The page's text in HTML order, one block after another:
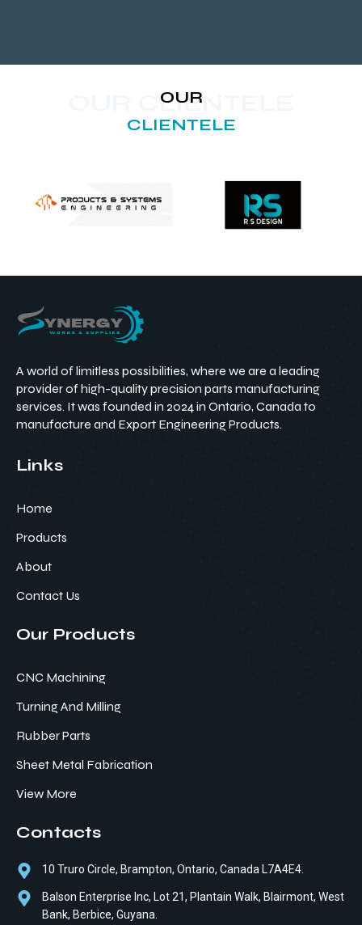
OUR CLIENTELE
OUR
CLIENTELE
A world of limitless possibilities, where we are a leading
provider of high-quality precision parts manufacturing
services. It was founded in 2024 in Ontario, Canada to
manufacture and Export Engineering Products.
Links
Home
Products
About
Contact Us
Our Products
CNC Machining
Turning And Milling
Rubber Parts
Sheet Metal Fabrication
View More
Contacts
10 Truro Circle, Brampton, Ontario, Canada L7A4E4.
Balson Enterprise Inc, Lot 21, Plantain Walk, Blairmont, West
Bank, Berbice, Guyana.